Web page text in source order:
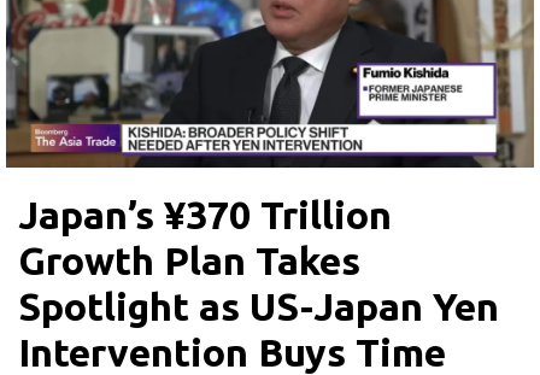
Japan’s ¥370 Trillion
Growth Plan Takes
Spotlight as US-Japan Yen
Intervention Buys Time